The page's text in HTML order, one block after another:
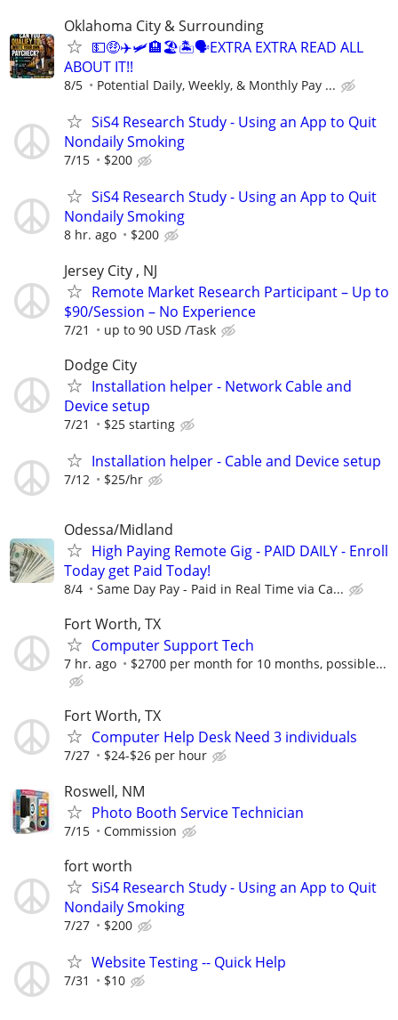
Oklahoma City & Surrounding
💵🤑✈️🛩🏨🏖🏝🗣EXTRA EXTRA READ ALL
ABOUT IT!!
8/5 Potential Daily, Weekly, & Monthly Pay ...
SiS4 Research Study - Using an App to Quit
Nondaily Smoking
7/15 $200
SiS4 Research Study - Using an App to Quit
Nondaily Smoking
8 hr. ago $200
Jersey City , NJ
Remote Market Research Participant – Up to
$90/Session – No Experience
7/21 up to 90 USD /Task
Dodge City
Installation helper - Network Cable and
Device setup
7/21 $25 starting
Installation helper - Cable and Device setup
7/12 $25/hr
Odessa/Midland
High Paying Remote Gig - PAID DAILY - Enroll
Today get Paid Today!
8/4 Same Day Pay - Paid in Real Time via Ca...
Fort Worth, TX
Computer Support Tech
7 hr. ago $2700 per month for 10 months, possible...
Fort Worth, TX
Computer Help Desk Need 3 individuals
7/27 $24-$26 per hour
Roswell, NM
Photo Booth Service Technician
7/15 Commission
fort worth
SiS4 Research Study - Using an App to Quit
Nondaily Smoking
7/27 $200
Website Testing -- Quick Help
7/31 $10